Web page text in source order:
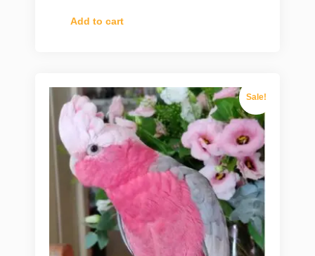
Add to cart
Sale!